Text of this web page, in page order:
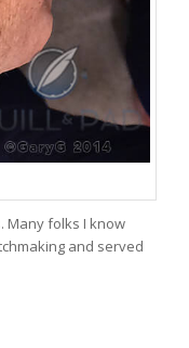
Many folks I know
and served